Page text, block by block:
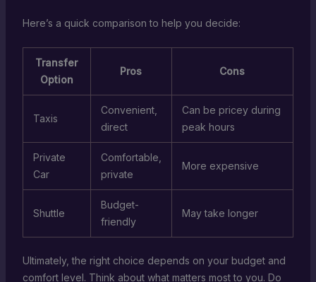
Here’s a quick comparison to help you decide:
Transfer
Option
Pros Cons
Taxis
Convenient,
direct
Can be pricey during
peak hours
Private
Car
Comfortable,
private
More expensive
Shuttle
Budget-
friendly
May take longer
Ultimately, the right choice depends on your budget and
comfort level. Think about what matters most to you. Do